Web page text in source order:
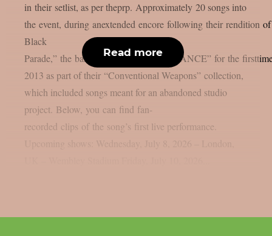
in their setlist, as per theprp. Approximately 20 songs into
the event, during anextended encore following their rendition
Black
Parade,” the band showcased “AMBULANCE” for the
2013 as part of their “Conventional Weapons” collection,
which included songs meant for an abandoned studio
project. Below, you can find fan-
recorded clips of the song’s first live performance.
Upcoming shows: Wednesday, July 8, 2026 – London,
Read more